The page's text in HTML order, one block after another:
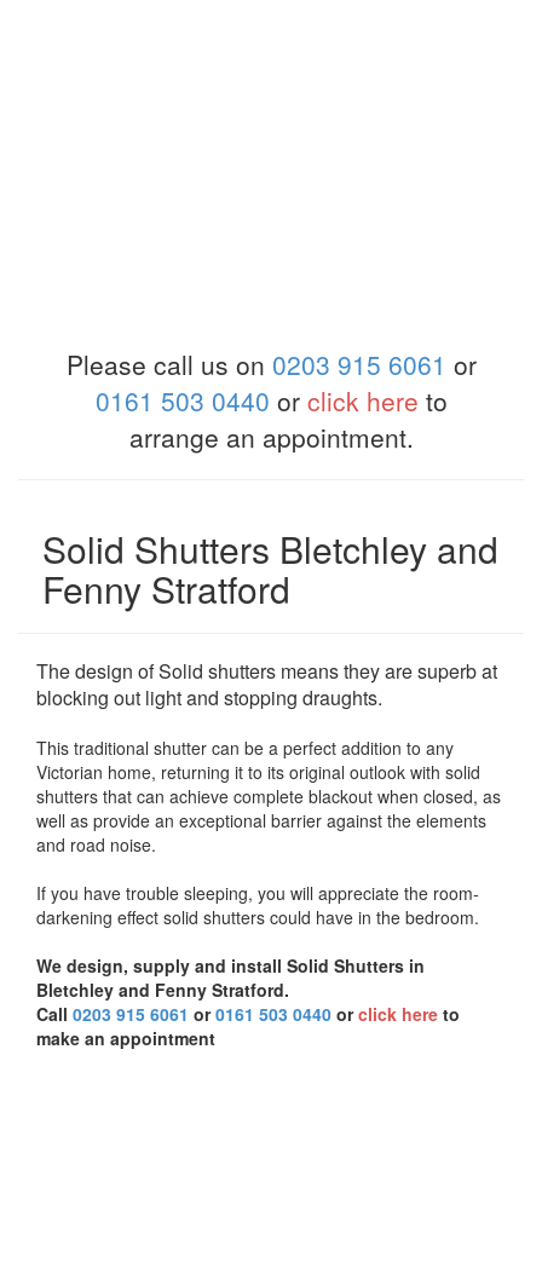
Please call us on 0203 915 6061 or
0161 503 0440 or click here to
arrange an appointment.
Solid Shutters Bletchley and
Fenny Stratford
The design of Solid shutters means they are superb at
blocking out light and stopping draughts.
This traditional shutter can be a perfect addition to any
Victorian home, returning it to its original outlook with solid
shutters that can achieve complete blackout when closed, as
well as provide an exceptional barrier against the elements
and road noise.
If you have trouble sleeping, you will appreciate the room-
darkening effect solid shutters could have in the bedroom.
We design, supply and install Solid Shutters in
Bletchley and Fenny Stratford.
Call 0203 915 6061 or0161 503 0440 orclick here to
make an appointment